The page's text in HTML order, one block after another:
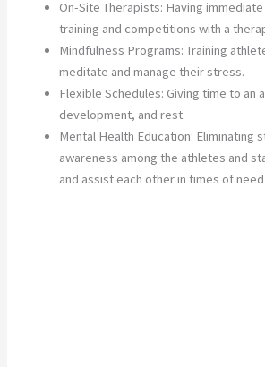
On-Site Therapists: Having
training and competitions with a
Mindfulness Programs: Training
meditate and manage their stress.
Flexible Schedules: Giving time to an
development, and rest.
Mental Health Education: Eliminating
awareness among the athletes and
and assist each other in times of need.